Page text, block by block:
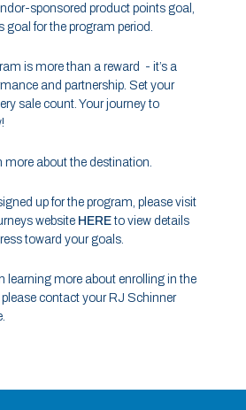
sponsored product points goal,
goal for the program period.
is more than a reward - it’s a
and partnership. Set your
sale count. Your journey to
more about the destination.
up for the program, please visit
website HEREto view details
toward your goals.
learning more about enrolling in the
contact your RJ Schinner